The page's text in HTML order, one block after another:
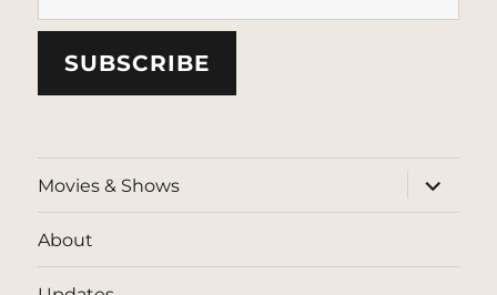
SUBSCRIBE
Movies & Shows
expand
child
menu
About